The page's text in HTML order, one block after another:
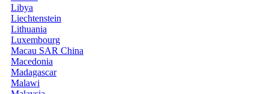
Libya
Liechtenstein
Lithuania
Luxembourg
Macau SAR China
Macedonia
Madagascar
Malawi